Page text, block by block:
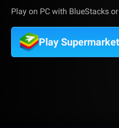
Play on PC with BlueStacks
Play